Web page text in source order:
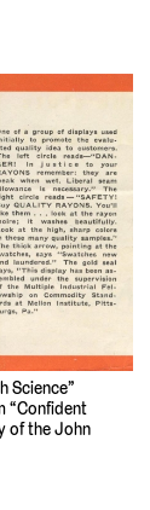
Science”
“Confident
of the John